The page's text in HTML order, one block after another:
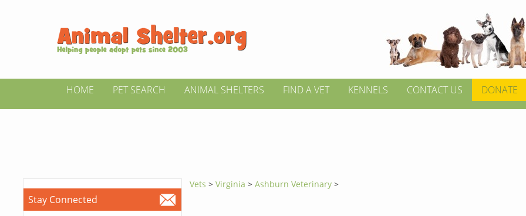
HOME PET SEARCH ANIMAL SHELTERS FIND A VET KENNELS CONTACT US DONATE
Stay Connected
Vets >Virginia>Ashburn Veterinary >